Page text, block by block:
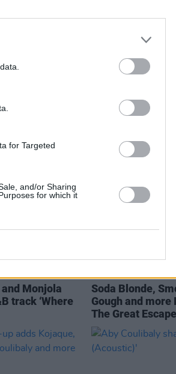
for Targeted
and/or Sharing
for which it
expression
13 SEP 21
More artists
Life festival
Monjola
track ‘Where
Soda Blonde,
Gough and
The Great